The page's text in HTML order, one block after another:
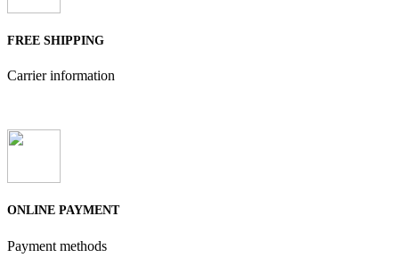
FREE SHIPPING
Carrier information
ONLINE PAYMENT
Payment methods